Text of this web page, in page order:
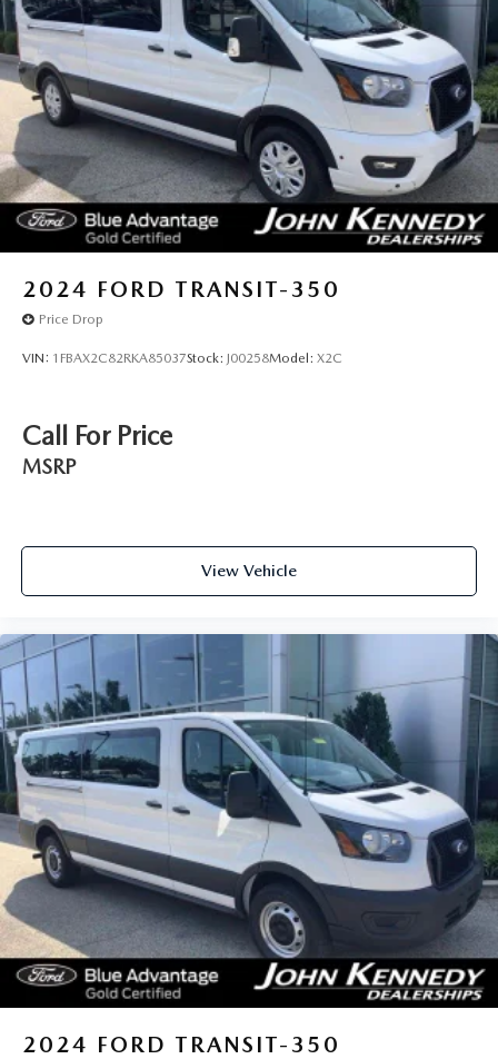
Solid Axle Rear Suspension w/Leaf Springs
4-Wheel Disc Brakes w/4-Wheel ABS, Front Vented
Discs, Brake Assist, Hill Hold Control and Electric
Parking Brake
2024 FORD TRANSIT-350
Price Drop
VIN: 1FBAX2C82RKA85037Stock: J00258Model: X2C
Call For Price
MSRP
View Vehicle
2024 FORD TRANSIT-350